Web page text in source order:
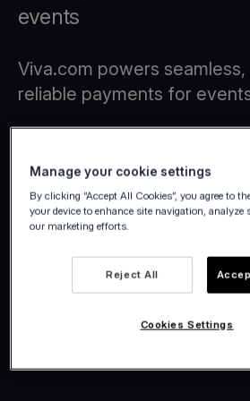
events
Viva.com powers
reliable payments for
Viva.com | Winter
2025
Manage your cookie settings
By clicking “Accept All Cookies”, you agree to
your device to enhance site navigation, analyze
our marketing efforts.
Reject All
Cookies Settings